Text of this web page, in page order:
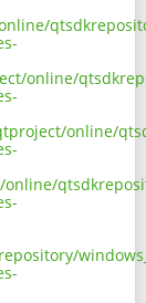
online/
online/